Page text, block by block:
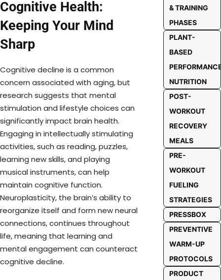
Cognitive Health:
Keeping Your Mind
Sharp
Cognitive decline is a common
concern associated with aging, but
research suggests that mental
stimulation and lifestyle choices can
significantly impact brain health.
Engaging in intellectually stimulating
activities, such as reading, puzzles,
learning new skills, and playing
musical instruments, can help
maintain cognitive function.
Neuroplasticity, the brain’s ability to
reorganize itself and form new neural
connections, continues throughout
life, meaning that learning and
mental engagement can counteract
cognitive decline.
& TRAINING
PHASES
PLANT-
BASED
NUTRITION
POST-
WORKOUT
RECOVERY
MEALS
PRE-
WORKOUT
FUELING
STRATEGIES
PRESSBOX
PREVENTIVE
WARM-UP
PROTOCOLS
PRODUCT